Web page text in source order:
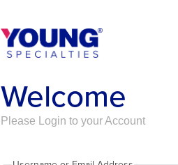
Welcome
Please Login to your Account